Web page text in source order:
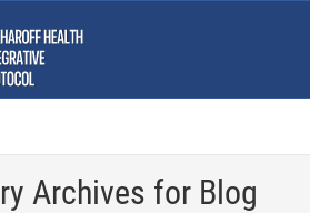
Archives for Blog